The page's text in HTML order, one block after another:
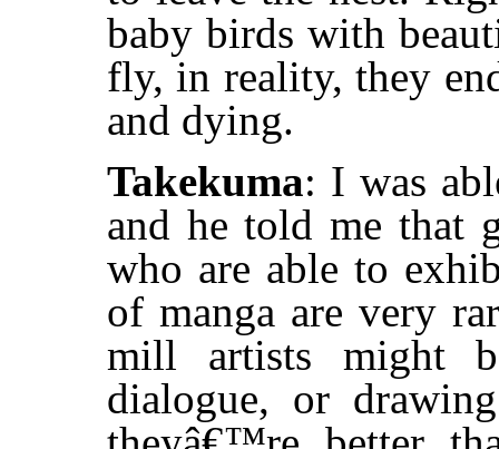
baby birds with
fly, in reality, they
and dying.
Takekuma: I was
and he told me that
who are able to
of manga are very
mill artists might
dialogue, or